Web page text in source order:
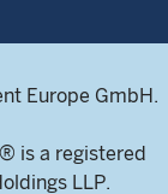
Europe GmbH.
is a registered
LLP.